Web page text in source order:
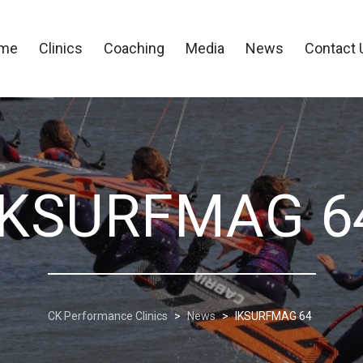
Clinics Coaching Media News Contact
CK Performance Clinics > News > IKSURFMAG 64